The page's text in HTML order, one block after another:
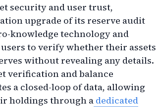
security and user trust,
upgrade of its reserve audit
knowledge technology and
to verify whether their assets
without revealing any details.
verification and balance
a closed-loop of data, allowing
holdings through adedicated